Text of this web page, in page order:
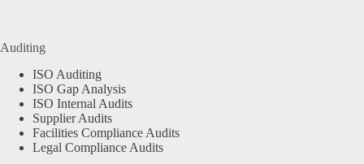
Auditing
ISO Auditing
ISO Gap Analysis
ISO Internal Audits
Supplier Audits
Facilities Compliance Audits
Legal Compliance Audits